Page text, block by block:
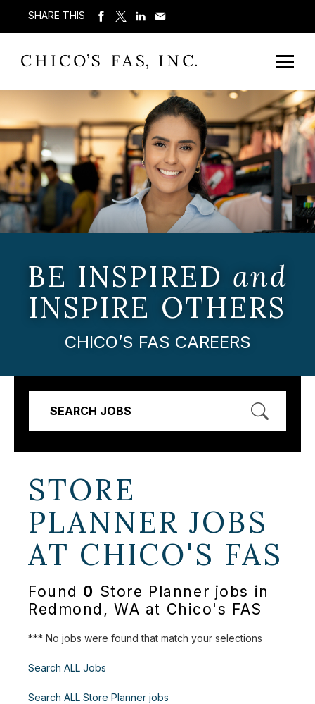
SHARE THIS
BE INSPIRED and
INSPIRE OTHERS
CHICO’S FAS CAREERS
SEARCH JOBS
STORE
PLANNER JOBS
AT CHICO'S FAS
Found 0 Store Planner jobs in
Redmond, WA at Chico's FAS
*** No jobs were found that match your selections
Search ALL Jobs
Search ALL Store Planner jobs